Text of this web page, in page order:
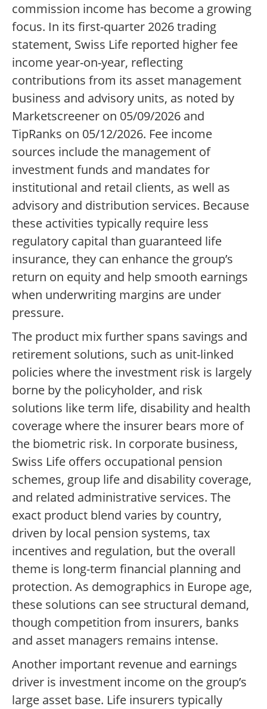
commission income has become a growing
focus. In its first-quarter 2026 trading
statement, Swiss Life reported higher fee
income year-on-year, reflecting
contributions from its asset management
business and advisory units, as noted by
Marketscreener on 05/09/2026 and
TipRanks on 05/12/2026. Fee income
sources include the management of
investment funds and mandates for
institutional and retail clients, as well as
advisory and distribution services. Because
these activities typically require less
regulatory capital than guaranteed life
insurance, they can enhance the group’s
return on equity and help smooth earnings
when underwriting margins are under
pressure.
The product mix further spans savings and
retirement solutions, such as unit-linked
policies where the investment risk is largely
borne by the policyholder, and risk
solutions like term life, disability and health
coverage where the insurer bears more of
the biometric risk. In corporate business,
Swiss Life offers occupational pension
schemes, group life and disability coverage,
and related administrative services. The
exact product blend varies by country,
driven by local pension systems, tax
incentives and regulation, but the overall
theme is long-term financial planning and
protection. As demographics in Europe age,
these solutions can see structural demand,
though competition from insurers, banks
and asset managers remains intense.
Another important revenue and earnings
driver is investment income on the group’s
large asset base. Life insurers typically